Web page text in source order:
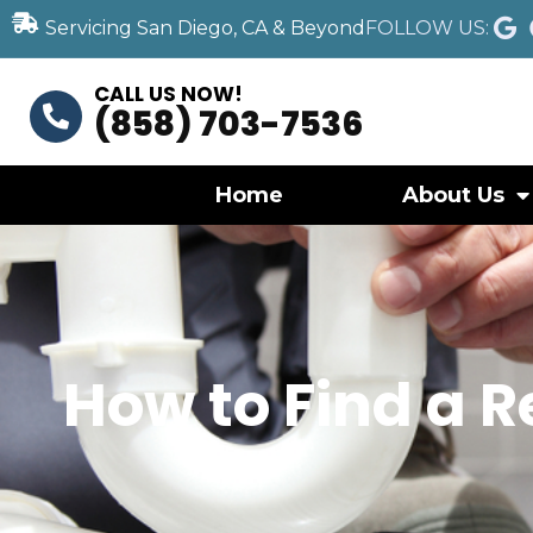
Servicing San Diego, CA & Beyond FOLLOW US:
CALL US NOW!
(858) 703-7536
Home About Us
How to Find a